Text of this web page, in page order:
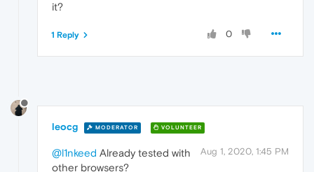
it?
0
1 Reply
leocg MODERATOR VOLUNTEER
Aug 1, 2020, 1:45 PM
@l1nkeed Already tested with
other browsers?